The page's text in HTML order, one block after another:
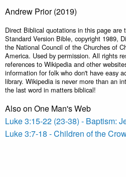
Andrew Prior (2019)
Direct Biblical quotations in this page are
Standard Version Bible, copyright 1989,
the National Council of the Churches of
America. Used by permission. All rights
references to Wikipedia and other
information for folk who don't have easy
library. Wikipedia is never more than an
the last word in matters biblical!
Also on One Man's Web
Luke 3:15-22 (23-38) - Baptism:
Luke 3:7-18 - Children of the